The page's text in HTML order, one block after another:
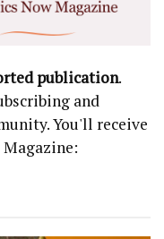
publication.
and
You'll receive